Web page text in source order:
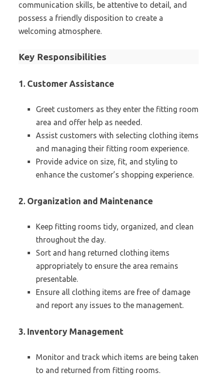
communication skills, be attentive to detail, and
possess a friendly disposition to create a
welcoming atmosphere.
Key Responsibilities
1. Customer Assistance
Greet customers as they enter the fitting room
area and offer help as needed.
Assist customers with selecting clothing items
and managing their fitting room experience.
Provide advice on size, fit, and styling to
enhance the customer’s shopping experience.
2. Organization and Maintenance
Keep fitting rooms tidy, organized, and clean
throughout the day.
Sort and hang returned clothing items
appropriately to ensure the area remains
presentable.
Ensure all clothing items are free of damage
and report any issues to the management.
3. Inventory Management
Monitor and track which items are being taken
to and returned from fitting rooms.